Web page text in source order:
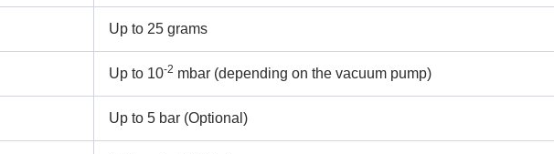
Name
Contact no.
Up to 25 grams
Up to 10-2 mbar (depending on the vacuum pump)
Up to 5 bar (Optional)